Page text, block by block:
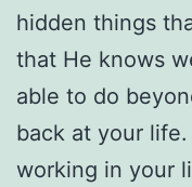
hidden things
that He knows
able to do
back at your life.
working in your